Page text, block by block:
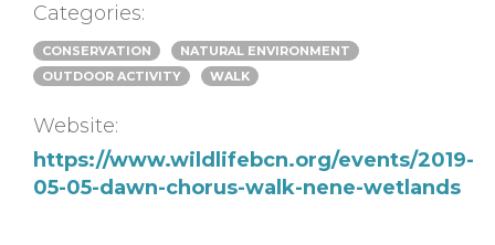
Categories:
CONSERVATION
NATURAL ENVIRONMENT
OUTDOOR ACTIVITY
WALK
Website:
https://www.wildlifebcn.org/events/2019-
05-05-dawn-chorus-walk-nene-wetlands